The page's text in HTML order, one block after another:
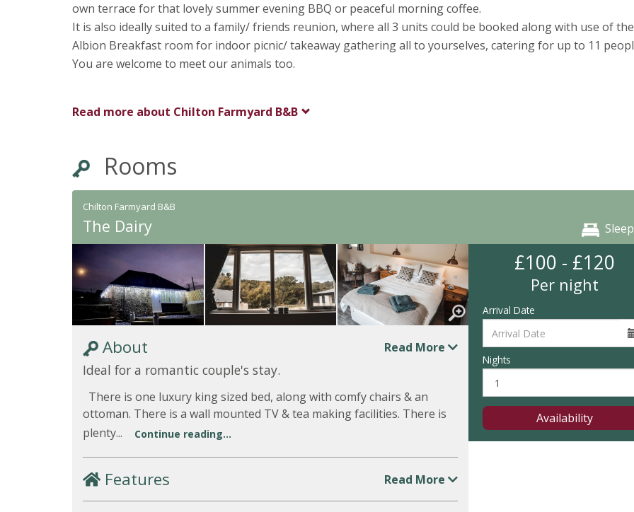
own terrace for that lovely summer evening BBQ or peaceful morning coffee.
It is also ideally suited to a family/ friends reunion, where all 3 units could be booked along with use of the
Albion Breakfast room for indoor picnic/ takeaway gathering all to yourselves, catering for up to 11
You are welcome to meet our animals too.
Read more about Chilton Farmyard B&B
Rooms
Chilton Farmyard B&B
The Dairy
About Read More
Ideal for a romantic couple's stay.
There is one luxury king sized bed, along with comfy chairs & an
ottoman. There is a wall mounted TV & tea making facilities. There is
plenty...
Continue reading...
Features Read More
£100 - £120
Per night
Arrival Date
Nights
Availability